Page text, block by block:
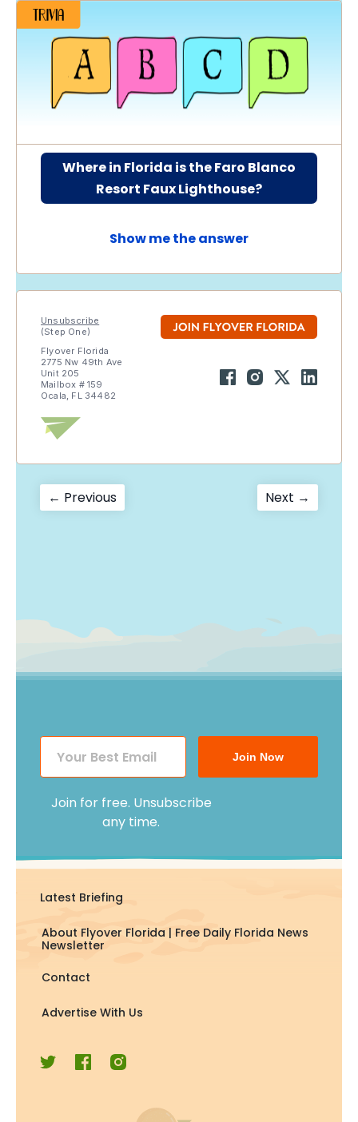
Where in Florida is the Faro Blanco
Resort Faux Lighthouse?
Show me the answer
Unsubscribe
(Step One)
Flyover Florida
2775 Nw 49th Ave
Unit 205
Mailbox # 159
Ocala, FL 34482
Post
← PreviousPrevious
post:
Next →
post:
Join Now
Join for free. Unsubscribe
any time.
Latest Briefing
About Flyover Florida | Free Daily Florida News
Newsletter
Contact
Advertise With Us